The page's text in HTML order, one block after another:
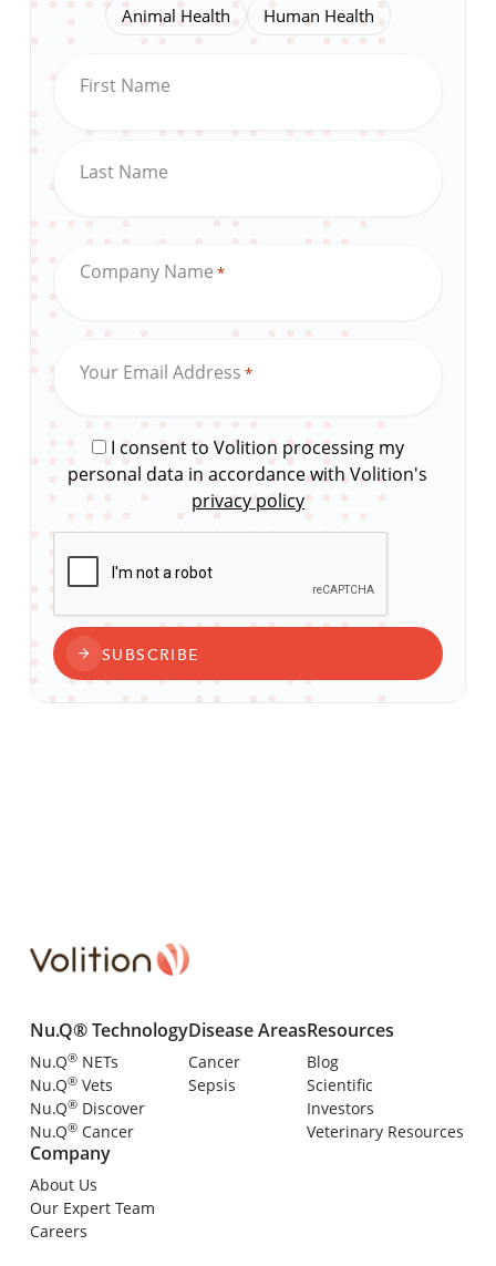
Animal Health Human Health
First Name
Last Name
Company Name *
Your Email Address *
I consent to Volition processing my
personal data in accordance with Volition's
privacy policy
SUBSCRIBE
Nu.Q® Technology
Nu.Q® NETs
Nu.Q® Vets
Nu.Q® Discover
Nu.Q® Cancer
Disease Areas
Cancer
Sepsis
Resources
Blog
Scientific
Investors
Veterinary Resources
Company
About Us
Our Expert Team
Careers